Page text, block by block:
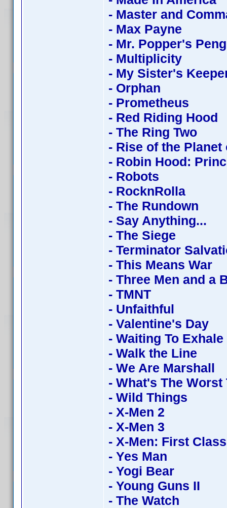
- Master and
- Max Payne
- Mr. Popper's
- Multiplicity
- My Sister's
- Orphan
- Prometheus
- Red Riding Hood
- The Ring Two
- Rise of the Planet
- Robin Hood:
- Robots
- RocknRolla
- The Rundown
- Say Anything...
- The Siege
- Terminator
- This Means War
- Three Men and a
- TMNT
- Unfaithful
- Valentine's Day
- Waiting To Exhale
- Walk the Line
- We Are Marshall
- What's The
- Wild Things
- X-Men 2
- X-Men 3
- X-Men: First Class
- Yes Man
- Yogi Bear
- Young Guns II
- The Watch